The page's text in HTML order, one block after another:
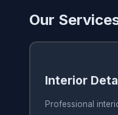
Our
Interior
Professional